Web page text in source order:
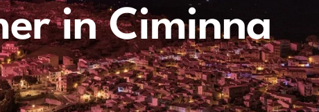
in Ciminna